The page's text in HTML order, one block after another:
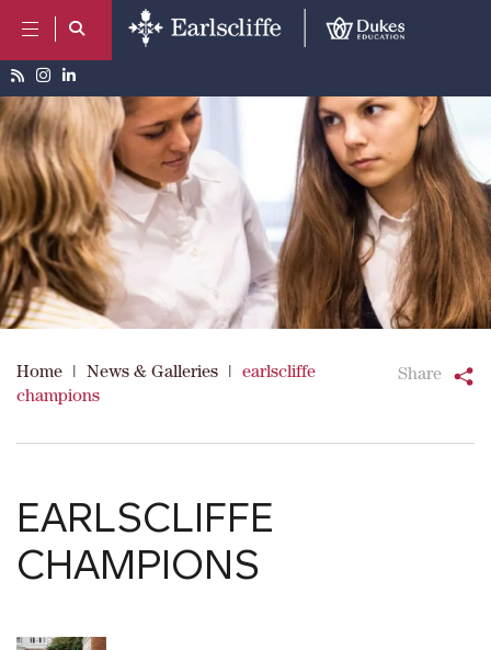
Home | News & Galleries |
earlscliffe
champions
Share
EARLSCLIFFE
CHAMPIONS